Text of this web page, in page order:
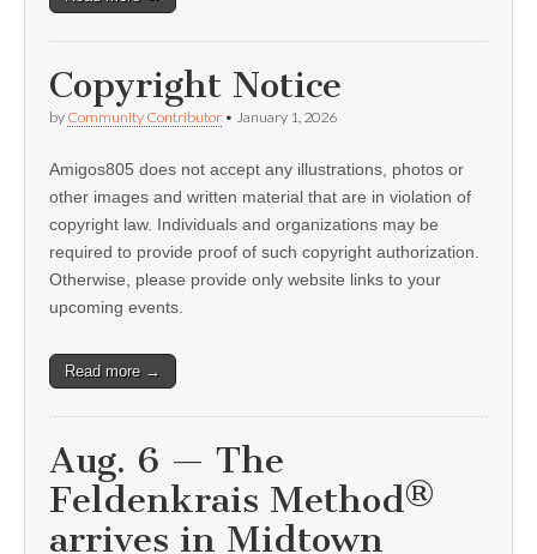
Copyright Notice
by Community Contributor • January 1, 2026
Amigos805 does not accept any illustrations, photos or
other images and written material that are in violation of
copyright law. Individuals and organizations may be
required to provide proof of such copyright authorization.
Otherwise, please provide only website links to your
upcoming events.
Read more →
Aug. 6 — The
Feldenkrais Method®
arrives in Midtown